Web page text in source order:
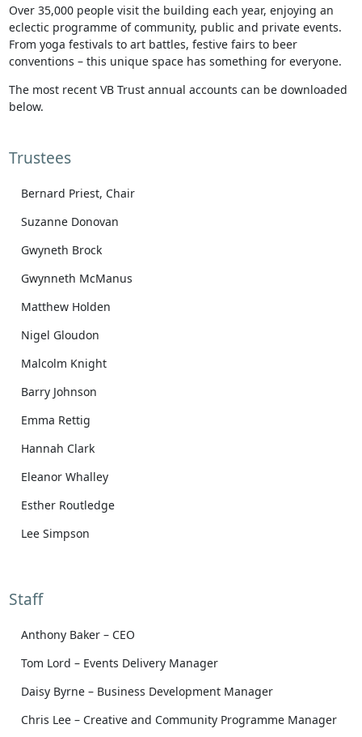
Over 35,000 people visit the building each year, enjoying an
eclectic programme of community, public and private events.
From yoga festivals to art battles, festive fairs to beer
conventions – this unique space has something for everyone.
The most recent VB Trust annual accounts can be downloaded
below.
Trustees
Bernard Priest, Chair
Suzanne Donovan
Gwyneth Brock
Gwynneth McManus
Matthew Holden
Nigel Gloudon
Malcolm Knight
Barry Johnson
Emma Rettig
Hannah Clark
Eleanor Whalley
Esther Routledge
Lee Simpson
Staff
Anthony Baker – CEO
Tom Lord – Events Delivery Manager
Daisy Byrne – Business Development Manager
Chris Lee – Creative and Community Programme Manager